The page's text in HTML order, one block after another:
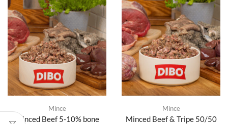
Mince
Minced Beef 5-10% bone
Mince
Minced Beef & Tripe 50/50